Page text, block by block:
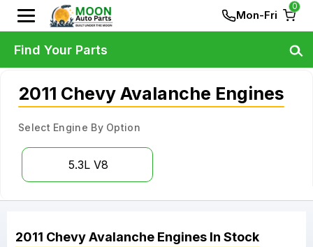
Mon-Fri
0
2011 Chevy Avalanche Engines
Select Engine By Option
5.3L V8
2011 ChevyAvalanche Engines In Stock
Find Your Parts